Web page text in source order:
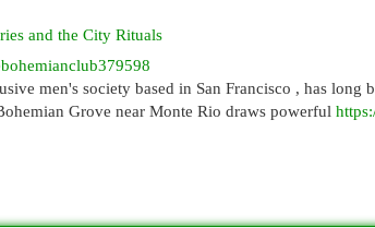
and the City Rituals
men's society based in San Francisco , has long
Grove near Monte Rio draws powerful